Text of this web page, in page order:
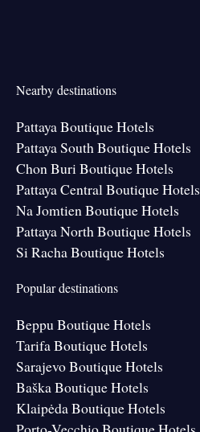
Nearby destinations
Pattaya Boutique Hotels
Pattaya South Boutique Hotels
Chon Buri Boutique Hotels
Pattaya Central Boutique Hotels
Na Jomtien Boutique Hotels
Pattaya North Boutique Hotels
Si Racha Boutique Hotels
Popular destinations
Beppu Boutique Hotels
Tarifa Boutique Hotels
Sarajevo Boutique Hotels
Baška Boutique Hotels
Klaipėda Boutique Hotels